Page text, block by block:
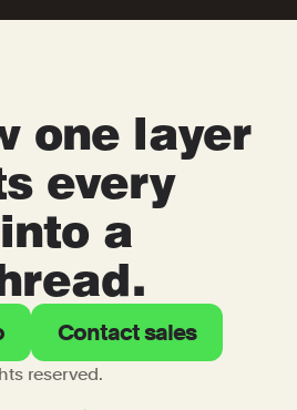
one layer
every
a
Contact sales
reserved.